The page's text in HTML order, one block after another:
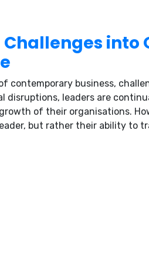
into
contemporary business,
disruptions, leaders are
of their organisations.
but rather their ability to